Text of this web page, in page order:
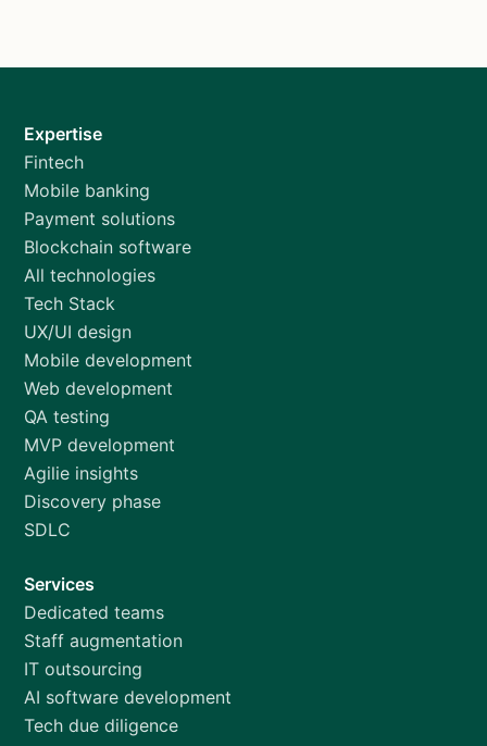
Expertise
Fintech
Mobile banking
Payment solutions
Blockchain software
All technologies
Tech Stack
UX/UI design
Mobile development
Web development
QA testing
MVP development
Agilie insights
Discovery phase
SDLC
Services
Dedicated teams
Staff augmentation
IT outsourcing
AI software development
Tech due diligence